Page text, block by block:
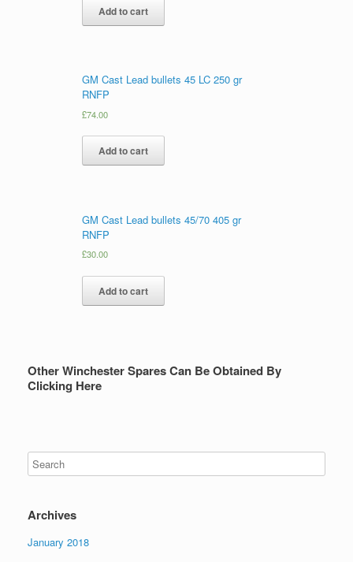
Add to cart
GM Cast Lead bullets 45 LC 250 gr
RNFP
£74.00
Add to cart
GM Cast Lead bullets 45/70 405 gr
RNFP
£30.00
Add to cart
Other Winchester Spares Can Be Obtained By
Clicking Here
Archives
January 2018